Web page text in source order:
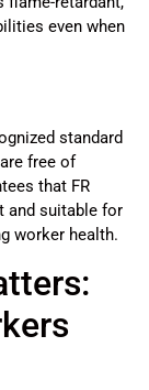
even when
standard
free of
that FR
and suitable for
worker health.